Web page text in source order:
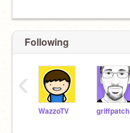
Following
WazzoTV griffpatch
‹